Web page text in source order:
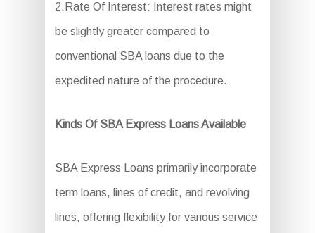
2.Rate Of Interest: Interest rates might
be slightly greater compared to
conventional SBA loans due to the
expedited nature of the procedure.
Kinds Of SBA Express Loans Available
SBA Express Loans primarily incorporate
term loans, lines of credit, and revolving
lines, offering flexibility for various service